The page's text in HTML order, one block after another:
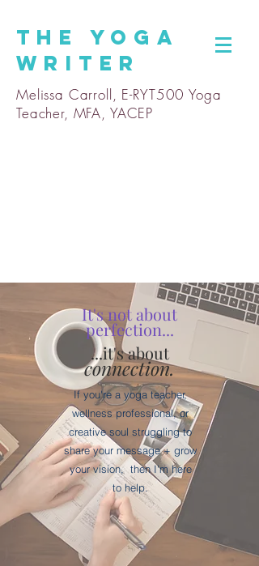
The
Yoga
Writer
Melissa Carroll, E-RYT500 Yoga
Teacher, MFA, YACEP
It's not about
perfection...
...it's about
connection.
If you're a yoga teacher,
wellness professional, or
creative soul struggling to
share your message + grow
your vision, then I'm here
to help.